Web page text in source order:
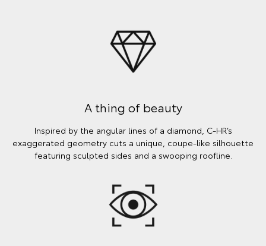
A thing of beauty
Inspired by the angular lines of a diamond, C-HR’s
exaggerated geometry cuts a unique, coupe-like silhouette
featuring sculpted sides and a swooping roofline.